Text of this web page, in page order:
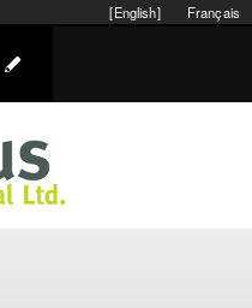
Français
[English]